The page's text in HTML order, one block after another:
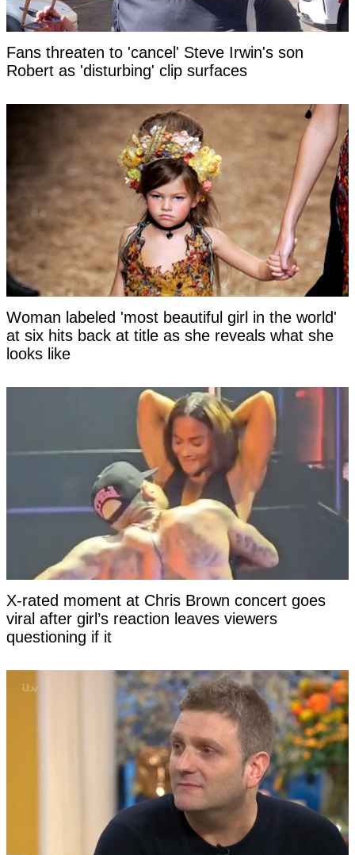
Fans threaten to 'cancel' Steve Irwin's son
Robert as 'disturbing' clip surfaces
Woman labeled 'most beautiful girl in the world'
at six hits back at title as she reveals what she
looks like
X-rated moment at Chris Brown concert goes
viral after girl’s reaction leaves viewers
questioning if it